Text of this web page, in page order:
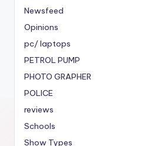
Newsfeed
Opinions
pc/ laptops
PETROL PUMP
PHOTO GRAPHER
POLICE
reviews
Schools
Show Types